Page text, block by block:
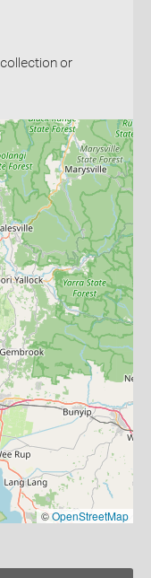
or
©OpenStreetMap